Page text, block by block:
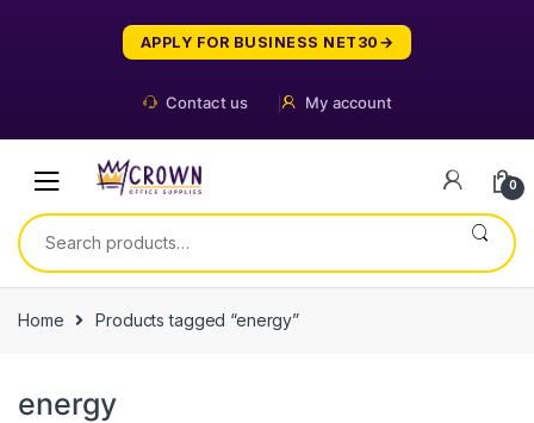
APPLY FOR BUSINESS NET30
Contact us My account
0
Search
for:
Home Products tagged “energy”
energy